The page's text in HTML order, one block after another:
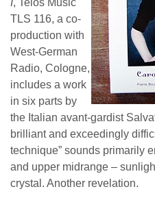
TLS 116, a co-
production with
West-German
Radio, Cologne,
includes a work
in six parts by
the Italian avant-gardist
brilliant and exceedingly
technique” sounds primarily
and upper midrange –
crystal. Another revelation.